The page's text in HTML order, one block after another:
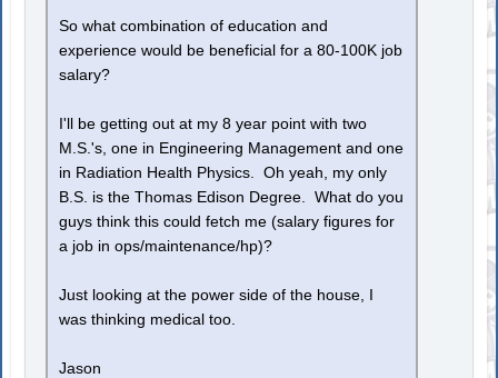
So what combination of education and
experience would be beneficial for a 80-100K job
salary?
I'll be getting out at my 8 year point with two
M.S.'s, one in Engineering Management and one
in Radiation Health Physics. Oh yeah, my only
B.S. is the Thomas Edison Degree. What do you
guys think this could fetch me (salary figures for
a job in ops/maintenance/hp)?
Just looking at the power side of the house, I
was thinking medical too.
Jason